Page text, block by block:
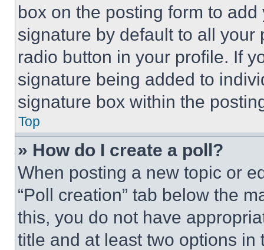
box on the posting form to
signature by default to all
radio button in your profile. If
signature being added to
signature box within the
Top
» How do I create a poll?
When posting a new topic or
“Poll creation” tab below the
this, you do not have
title and at least two options